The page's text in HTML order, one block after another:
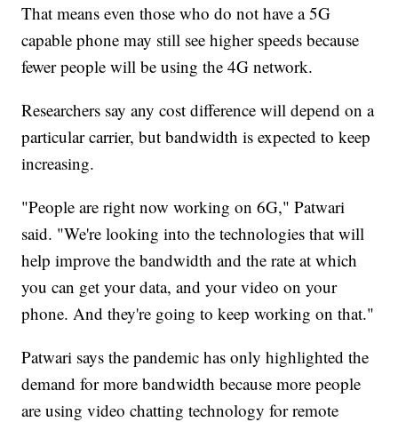
That means even those who do not have a 5G
capable phone may still see higher speeds because
fewer people will be using the 4G network.
Researchers say any cost difference will depend on a
particular carrier, but bandwidth is expected to keep
increasing.
"People are right now working on 6G," Patwari
said. "We're looking into the technologies that will
help improve the bandwidth and the rate at which
you can get your data, and your video on your
phone. And they're going to keep working on that."
Patwari says the pandemic has only highlighted the
demand for more bandwidth because more people
are using video chatting technology for remote